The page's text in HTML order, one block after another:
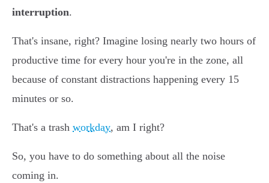
interruption.
That's insane, right? Imagine losing nearly two hours of
productive time for every hour you're in the zone, all
because of constant distractions happening every 15
minutes or so.
That's a trash workday, am I right?
So, you have to do something about all the noise
coming in.